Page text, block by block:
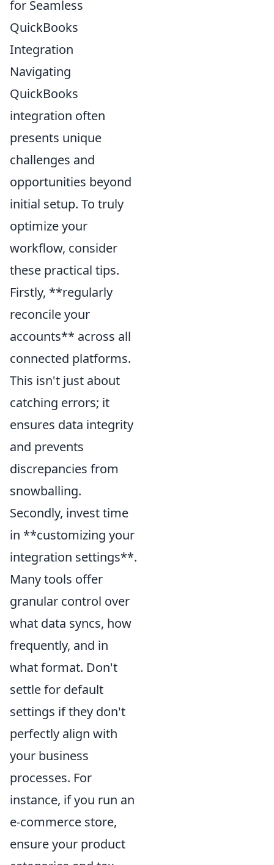
for Seamless
QuickBooks
Integration
Navigating
QuickBooks
integration often
presents unique
challenges and
opportunities beyond
initial setup. To truly
optimize your
workflow, consider
these practical tips.
Firstly, **regularly
reconcile your
accounts** across all
connected platforms.
This isn't just about
catching errors; it
ensures data integrity
and prevents
discrepancies from
snowballing.
Secondly, invest time
in **customizing your
integration settings**.
Many tools offer
granular control over
what data syncs, how
frequently, and in
what format. Don't
settle for default
settings if they don't
perfectly align with
your business
processes. For
instance, if you run an
e-commerce store,
ensure your product